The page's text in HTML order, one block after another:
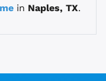
in Naples, TX.